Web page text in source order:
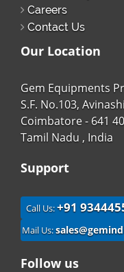
Careers
Contact Us
Our Location
Gem Equipments
S.F. No.103,
Coimbatore - 641
Tamil Nadu , India
Support
Call Us:+91
Mail Us:
Follow us